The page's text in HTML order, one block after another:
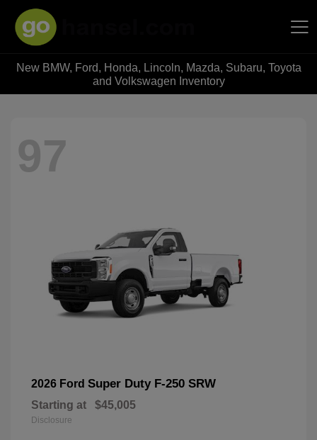
Hansel Auto Group
New BMW, Ford, Honda, Lincoln, Mazda, Subaru, Toyota
and Volkswagen Inventory
97
2026 Ford Super Duty F-250 SRW
Starting at $45,005
Disclosure